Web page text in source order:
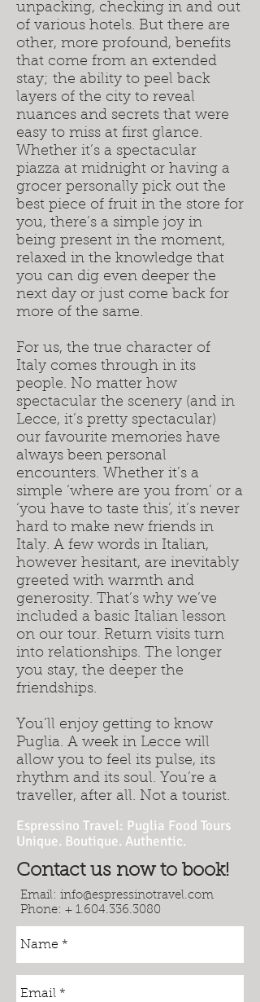
unpacking, checking in and out
of various hotels. But there are
other, more profound, benefits
that come from an extended
stay; the ability to peel back
layers of the city to reveal
nuances and secrets that were
easy to miss at first glance.
Whether it’s a spectacular
piazza at midnight or having a
grocer personally pick out the
best piece of fruit in the store for
you, there’s a simple joy in
being present in the moment,
relaxed in the knowledge that
you can dig even deeper the
next day or just come back for
more of the same.
For us, the true character of
Italy comes through in its
people. No matter how
spectacular the scenery (and in
Lecce, it’s pretty spectacular)
our favourite memories have
always been personal
encounters. Whether it’s a
simple ‘where are you from’ or a
‘you have to taste this’, it’s never
hard to make new friends in
Italy. A few words in Italian,
however hesitant, are inevitably
greeted with warmth and
generosity. That’s why we’ve
included a basic Italian lesson
on our tour. Return visits turn
into relationships. The longer
you stay, the deeper the
friendships.
You’ll enjoy getting to know
Puglia. A week in Lecce will
allow you to feel its pulse, its
rhythm and its soul. You’re a
traveller, after all. Not a tourist.
Espressino Travel: Puglia Food Tours
Unique. Boutique. Authentic.
Email: info@espressinotravel.com
Phone: + 1.604.336.3080
Contact us now to book!